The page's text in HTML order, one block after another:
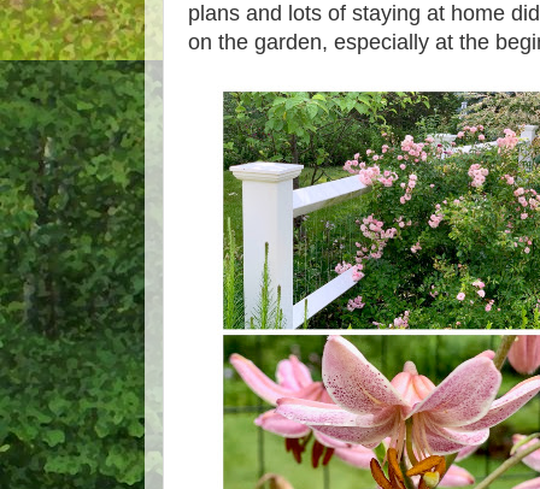
plans and lots of staying at home
on the garden, especially at the